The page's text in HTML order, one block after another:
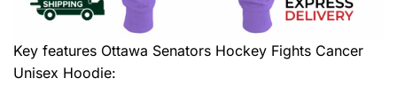
Key features Ottawa Senators Hockey Fights Cancer
Unisex Hoodie: